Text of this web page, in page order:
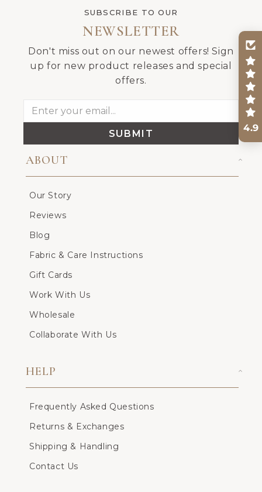
SUBSCRIBE TO OUR
NEWSLETTER
Don't miss out on our newest offers! Sign
up for new product releases and special
offers.
SUBMIT
ABOUT
Our Story
Reviews
Blog
Fabric & Care Instructions
Gift Cards
Work With Us
Wholesale
Collaborate With Us
HELP
Frequently Asked Questions
Returns & Exchanges
Shipping & Handling
Contact Us
4.9